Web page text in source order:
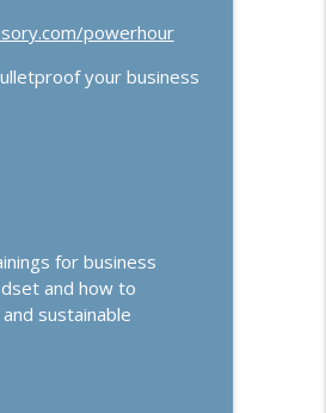
powerhour
your business
for business
and how to
sustainable